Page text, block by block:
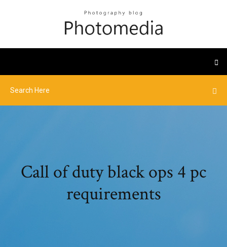
Call of duty black ops 4 pc
requirements